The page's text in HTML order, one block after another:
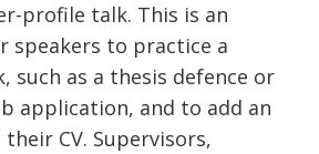
profile talk. This is an
speakers to practice a
such as a thesis defence or
application, and to add an
CV. Supervisors,